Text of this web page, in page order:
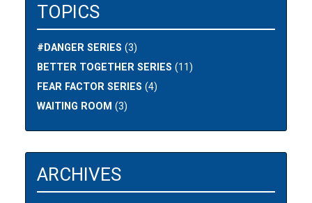
TOPICS
#DANGER SERIES (3)
BETTER TOGETHER SERIES (11)
FEAR FACTOR SERIES (4)
WAITING ROOM (3)
ARCHIVES